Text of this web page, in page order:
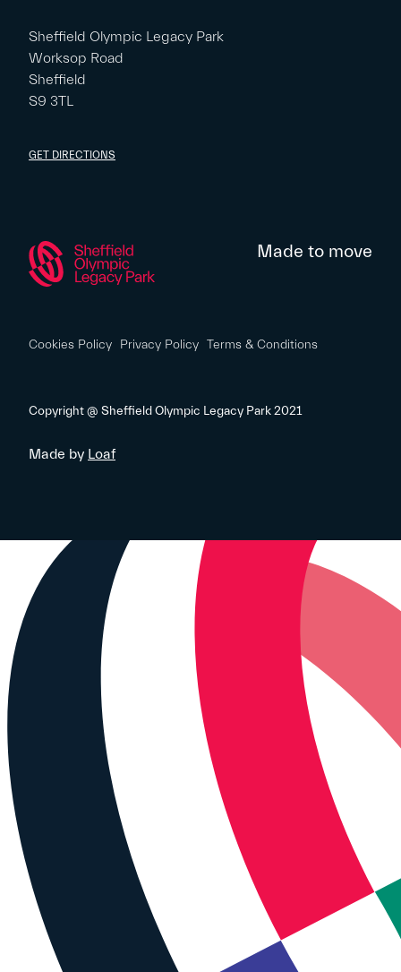
Sheffield Olympic Legacy Park
Worksop Road
Sheffield
S9 3TL
GET DIRECTIONS
Made to move
Cookies Policy Privacy Policy Terms & Conditions
Copyright @ Sheffield Olympic Legacy Park 2021
Made by Loaf